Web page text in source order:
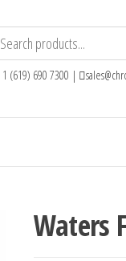
1 (619) 690 7300 |
Waters